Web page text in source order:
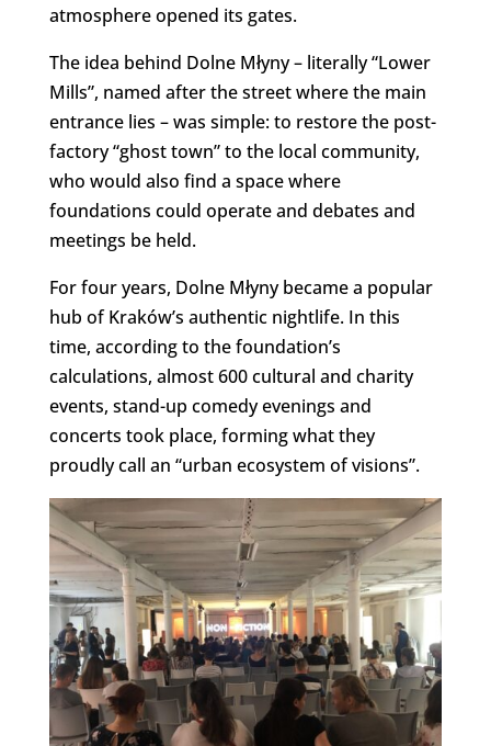
atmosphere opened its gates.
The idea behind Dolne Młyny – literally “Lower
Mills”, named after the street where the main
entrance lies – was simple: to restore the post-
factory “ghost town” to the local community,
who would also find a space where
foundations could operate and debates and
meetings be held.
For four years, Dolne Młyny became a popular
hub of Kraków’s authentic nightlife. In this
time, according to the foundation’s
calculations, almost 600 cultural and charity
events, stand-up comedy evenings and
concerts took place, forming what they
proudly call an “urban ecosystem of visions”.